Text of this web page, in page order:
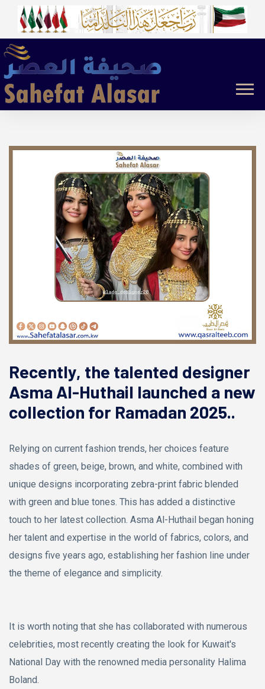
Recently, the talented designer
Asma Al-Huthail launched a new
collection for Ramadan 2025..
Relying on current fashion trends, her choices feature
shades of green, beige, brown, and white, combined with
unique designs incorporating zebra-print fabric blended
with green and blue tones. This has added a distinctive
touch to her latest collection. Asma Al-Huthail began honing
her talent and expertise in the world of fabrics, colors, and
designs five years ago, establishing her fashion line under
the theme of elegance and simplicity.
It is worth noting that she has collaborated with numerous
celebrities, most recently creating the look for Kuwait's
National Day with the renowned media personality Halima
Boland.